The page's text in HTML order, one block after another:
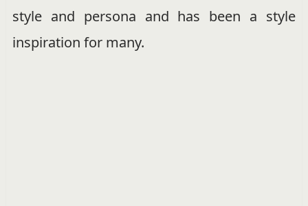
style and persona and has been a style
inspiration for many.